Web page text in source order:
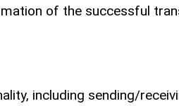
of the successful
including sending/